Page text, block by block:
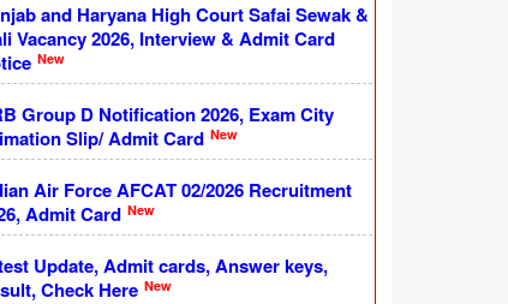
and Haryana High Court Safai Sewak &
Vacancy 2026, Interview & Admit Card
New
Group D Notification 2026, Exam City
Slip/ Admit Card New
Air Force AFCAT 02/2026 Recruitment
Admit Card New
Update, Admit cards, Answer keys,
Check Here New